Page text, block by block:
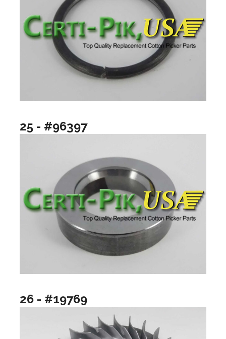
25 - #96397
26 - #19769